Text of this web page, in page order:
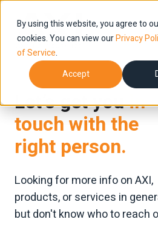
By using this website, you agree to
cookies. You can view ourPrivacy
of Service.
Accept
Let’s get youin
touch with the
right person.
Looking for more info on AXI,
products, or services in
but don't know who to reach